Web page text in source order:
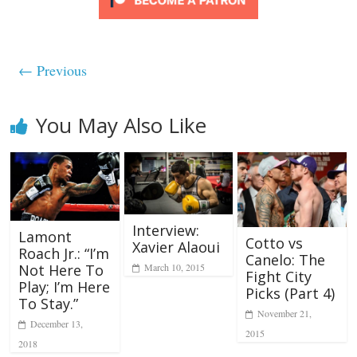
← Previous
You May Also Like
Lamont
Roach Jr.: “I’m
Not Here To
Play; I’m Here
To Stay.”
December 13,
2018
Interview:
Xavier Alaoui
March 10, 2015
Cotto vs
Canelo: The
Fight City
Picks (Part 4)
November 21,
2015